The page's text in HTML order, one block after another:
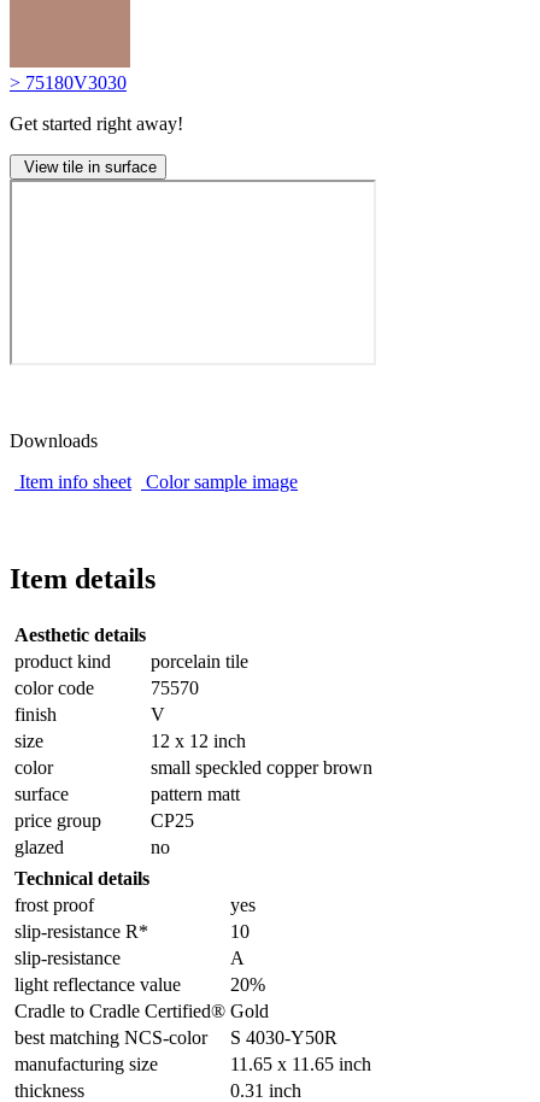
> 75180V3030
Get started right away!
View tile in surface
Downloads
Item info sheet
Color sample image
Item details
Aesthetic details
product kind
porcelain tile
color code
75570
finish
V
size
12 x 12 inch
color
small speckled copper brown
surface
pattern matt
price group
CP25
glazed
no
Technical details
frost proof
yes
slip-resistance R*
10
slip-resistance
A
light reflectance value
20%
Cradle to Cradle Certified® Gold
best matching NCS-color
S 4030-Y50R
manufacturing size
11.65 x 11.65 inch
thickness
0.31 inch